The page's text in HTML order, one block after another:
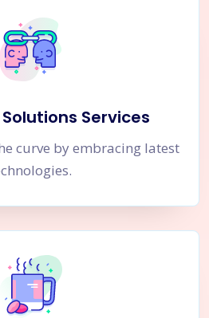
Services
curve by embracing latest